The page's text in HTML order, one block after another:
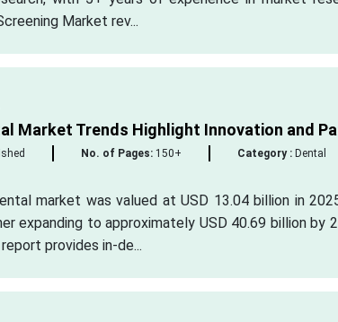
Market rev...
Market Trends Highlight Innovation and
No. of Pages:150+ Category :Dental
market was valued at USD 13.04 billion in
expanding to approximately USD 40.69 billion by
provides in-de...